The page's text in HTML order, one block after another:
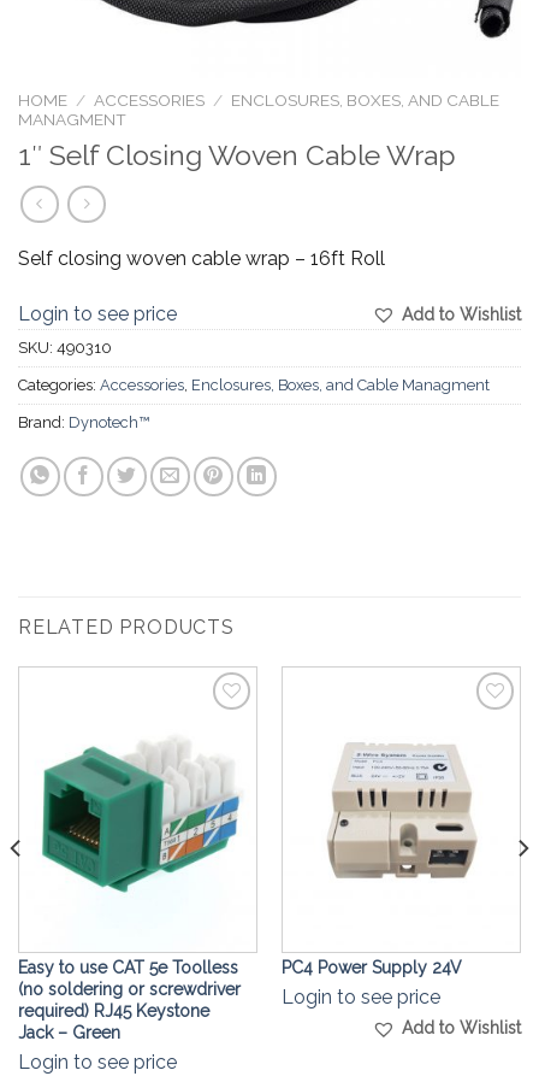
HOME / ACCESSORIES / ENCLOSURES, BOXES, AND CABLE
MANAGMENT
1″ Self Closing Woven Cable Wrap
Self closing woven cable wrap – 16ft Roll
Add to Wishlist
Login to see price
SKU: 490310
Categories: Accessories Enclosures, Boxes, and Cable Managment
Brand: Dynotech™
RELATED PRODUCTS
Easy to use CAT 5e Toolless
(no soldering or screwdriver
required) RJ45 Keystone
Jack – Green
Login to see price
Wishlist
PC4 Power Supply 24V
Login to see price
Add to Wishlist